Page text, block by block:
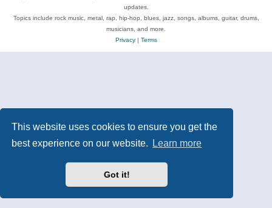
This website uses cookies to ensure you get the
best experience on our website.
Learn more
Got it!
updates.
Topics include rock music, metal, rap, hip-hop, blues, jazz, songs, albums, guitar, drums,
musicians, and more.
Privacy| Terms